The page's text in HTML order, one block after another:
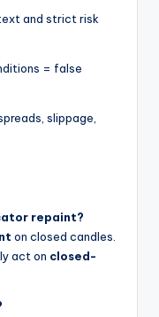
and strict risk
= false
slippage,
repaint?
on closed candles.
act on closed-